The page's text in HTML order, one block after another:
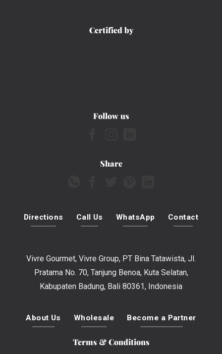
Certified by
Follow us
Share
Directions Call Us WhatsApp Contact
Vivre Gourmet, Vivre Group, PT Bina Tatawista, Jl.
Pratama No. 70, Tanjung Benoa, Kuta Selatan,
Kabupaten Badung, Bali 80361, Indonesia
About Us Wholesale Become a Partner
Terms & Conditions